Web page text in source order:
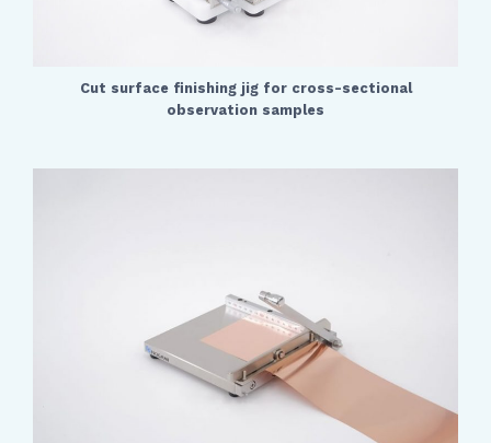
Cut surface finishing jig for cross-sectional
observation samples